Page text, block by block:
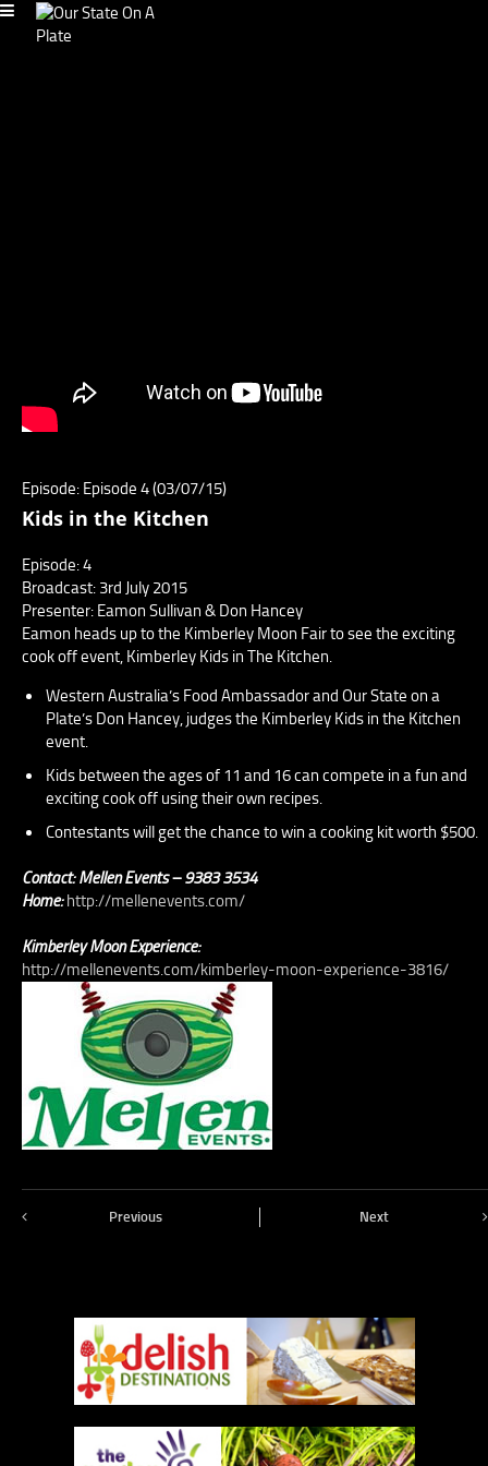
Episode: Episode 4 (03/07/15)
Kids in the Kitchen
Episode: 4
Broadcast: 3rd July 2015
Presenter: Eamon Sullivan & Don Hancey
Eamon heads up to the Kimberley Moon Fair to see the exciting
cook off event, Kimberley Kids in The Kitchen.
Western Australia’s Food Ambassador and Our State on a
Plate’s Don Hancey, judges the Kimberley Kids in the Kitchen
event.
Kids between the ages of 11 and 16 can compete in a fun and
exciting cook off using their own recipes.
Contestants will get the chance to win a cooking kit worth $500.
Contact: Mellen Events – 9383 3534
Home: http://mellenevents.com/
Kimberley Moon Experience:
http://mellenevents.com/kimberley-moon-experience-3816/
Previous Next